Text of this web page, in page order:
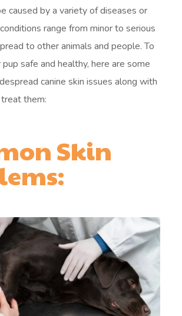
caused by a variety of diseases or
range from minor to serious
to other animals and people. To
safe and healthy, here are some
canine skin issues along with
them:
Skin